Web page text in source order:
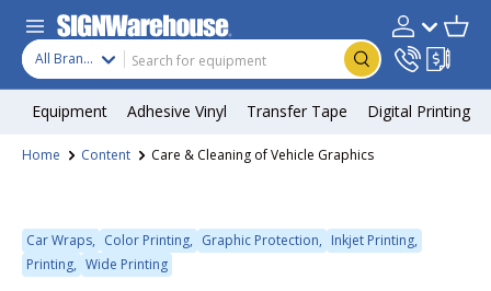
Skip to content
Search
Product type
All Brands Search Account
Equipment Adhesive Vinyl Transfer Tape Digital Printing
Home Content Care & Cleaning of Vehicle Graphics
Car Wraps, Color Printing, Graphic Protection, Inkjet Printing,
Printing, Wide Printing